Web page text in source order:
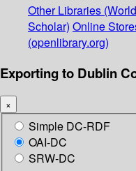
Other Libraries
Scholar) Online
(openlibrary.org)
Exporting to Dublin
×
Simple DC-RDF
OAI-DC
SRW-DC